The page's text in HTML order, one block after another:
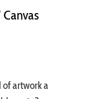
of artwork a